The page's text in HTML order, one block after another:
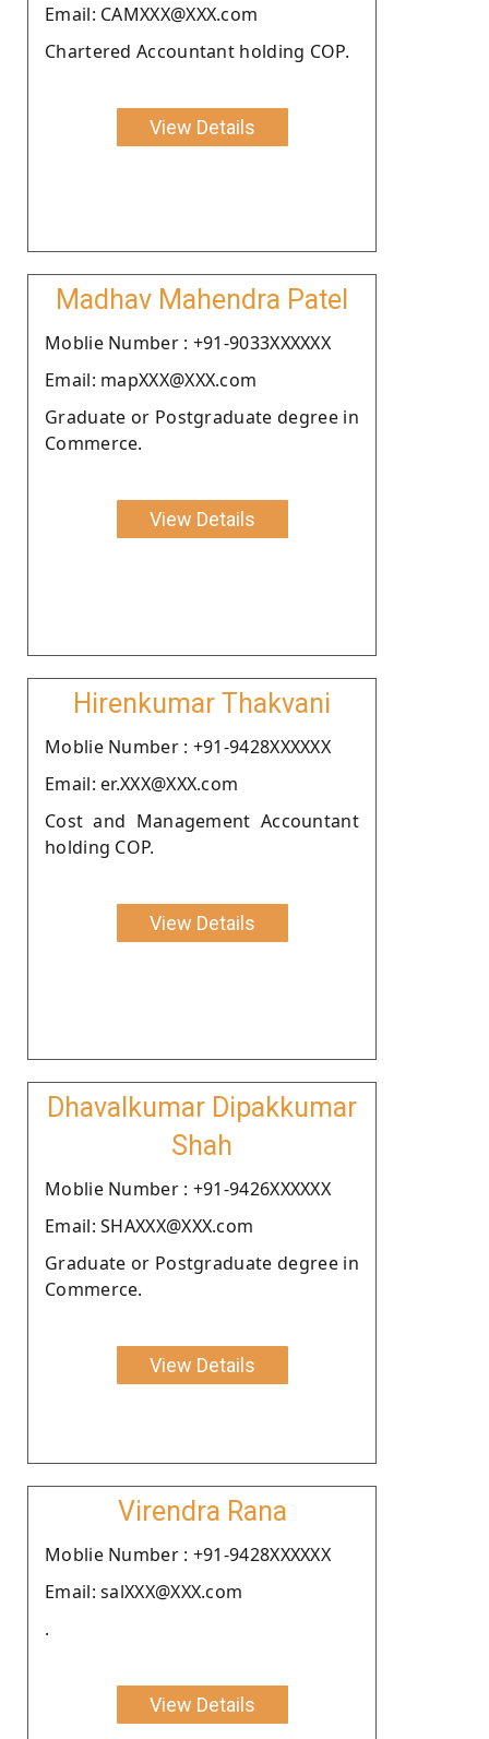
Email: CAMXXX@XXX.com
Chartered Accountant holding COP.
View Details
Madhav Mahendra Patel
Moblie Number : +91-9033XXXXXX
Email: mapXXX@XXX.com
Graduate or Postgraduate degree in
Commerce.
View Details
Hirenkumar Thakvani
Moblie Number : +91-9428XXXXXX
Email: er.XXX@XXX.com
Cost and Management Accountant
holding COP.
View Details
Dhavalkumar Dipakkumar
Shah
Moblie Number : +91-9426XXXXXX
Email: SHAXXX@XXX.com
Graduate or Postgraduate degree in
Commerce.
View Details
Virendra Rana
Moblie Number : +91-9428XXXXXX
Email: salXXX@XXX.com
.
View Details